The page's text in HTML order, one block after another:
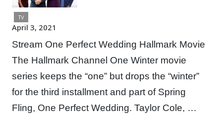
TV
April 3, 2021
Stream One Perfect Wedding Hallmark Movie
The Hallmark Channel One Winter movie
series keeps the “one” but drops the “winter”
for the third installment and part of Spring
Fling, One Perfect Wedding. Taylor Cole, …